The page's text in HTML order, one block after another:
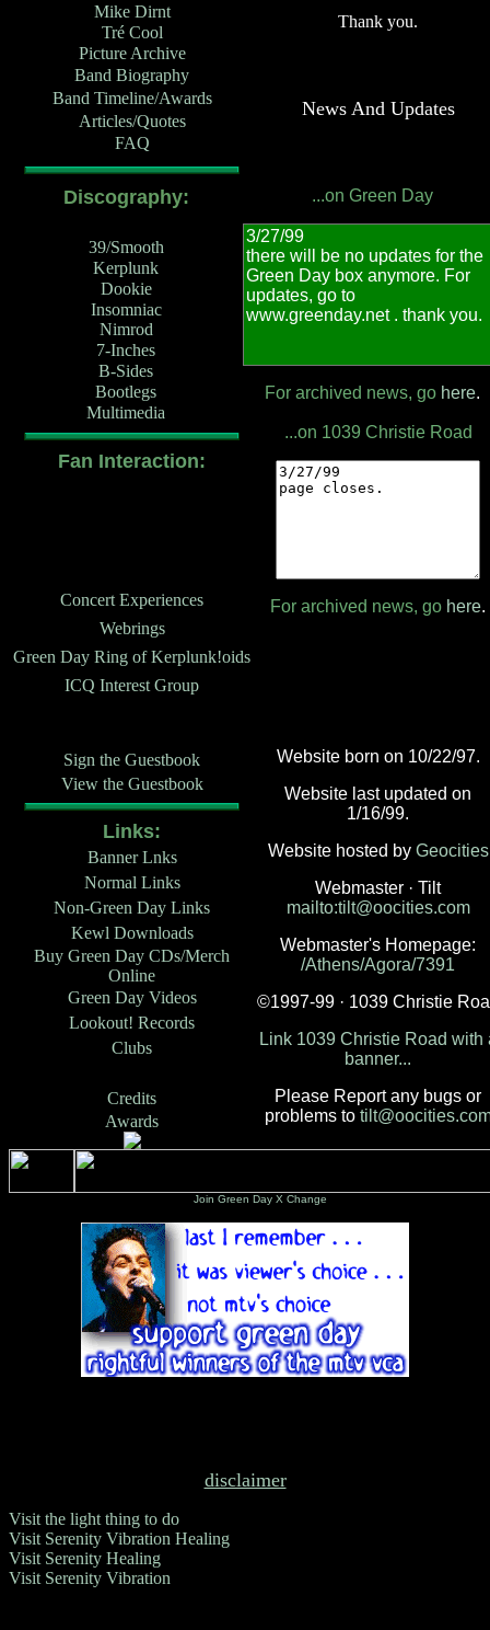
Thank you.
Mike Dirnt
Tré Cool
News And Updates
Picture Archive
Band Biography
Band Timeline/Awards
Articles/Quotes
FAQ
Discography: ...on Green Day
For archived news, go here.
39/Smooth
Kerplunk
Dookie
Insomniac
Nimrod
7-Inches
B-Sides
Bootlegs
Multimedia
...on 1039 Christie Road
For archived news, go here.
Fan Interaction:
Concert Experiences
Webrings
Green Day Ring of Kerplunk!oids
ICQ Interest Group
Website born on 10/22/97.
Website last updated on
1/16/99.
Website hosted by Geocities
Webmaster · Tilt
mailto:tilt@oocities.com
Webmaster's Homepage:
/Athens/Agora/7391
©1997-99 · 1039 Christie
Link 1039 Christie Road with
banner...
Please Report any bugs or
problems to
Sign the Guestbook
View the Guestbook
Links:
Banner Lnks
Normal Links
Non-Green Day Links
Kewl Downloads
Buy Green Day CDs/Merch
Online
Green Day Videos
Lookout! Records
Clubs
Credits
Awards
Join Green Day X Change
disclaimer
Visit the light thing to do
Visit Serenity Vibration Healing
Visit Serenity Healing
Visit Serenity Vibration